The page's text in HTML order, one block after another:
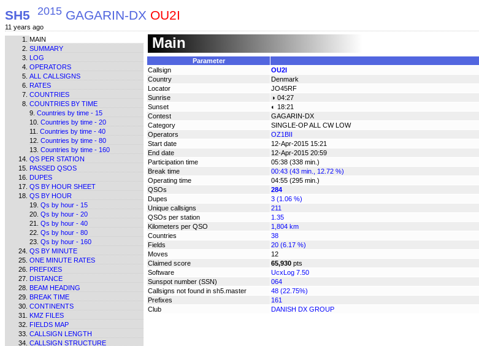
SH5 2015 GAGARIN-DX OU2I
11 years ago
MAIN
SUMMARY
LOG
OPERATORS
ALL CALLSIGNS
RATES
COUNTRIES
COUNTRIES BY TIME
Countries by time - 15
Countries by time - 20
Countries by time - 40
Countries by time - 80
Countries by time - 160
QS PER STATION
PASSED QSOS
DUPES
QS BY HOUR SHEET
QS BY HOUR
Qs by hour - 15
Qs by hour - 20
Qs by hour - 40
Qs by hour - 80
Qs by hour - 160
QS BY MINUTE
ONE MINUTE RATES
PREFIXES
DISTANCE
BEAM HEADING
BREAK TIME
CONTINENTS
KMZ FILES
FIELDS MAP
CALLSIGN LENGTH
CALLSIGN STRUCTURE
Main
Parameter
Callsign
OU2I
Country
Denmark
Locator
JO45RF
Sunrise
◑ 04:27
Sunset
◐ 18:21
Contest
GAGARIN-DX
Category
SINGLE-OP ALL CW LOW
Operators
OZ1BII
Start date
12-Apr-2015 15:21
End date
12-Apr-2015 20:59
Participation time
05:38 (338 min.)
Break time
00:43 (43 min., 12.72 %)
Operating time
04:55 (295 min.)
QSOs
284
Dupes
3 (1.06 %)
Unique callsigns
211
QSOs per station
1.35
Kilometers per QSO
1,804 km
Countries
38
Fields
20 (6.17 %)
Moves
12
Claimed score
65,930 pts
Software
UcxLog 7.50
Sunspot number (SSN)
064
Callsigns not found in sh5.master
48 (22.75%)
Prefixes
161
Club
DANISH DX GROUP